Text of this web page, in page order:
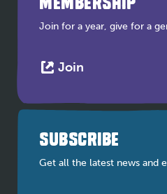
Join for a year, give for a
Join
in
new
tab
SUBSCRIBE
Get all the latest news and